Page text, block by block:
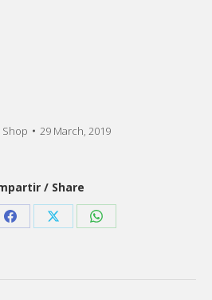
Shop 29 March, 2019
/ Share
Share
Facebook
Share
X
Share
WhatsApp